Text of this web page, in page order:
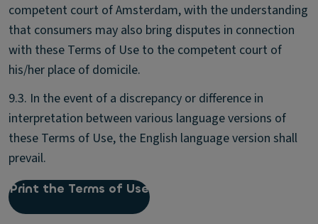
competent court of Amsterdam, with the understanding
that consumers may also bring disputes in connection
with these Terms of Use to the competent court of
his/her place of domicile.
9.3. In the event of a discrepancy or difference in
interpretation between various language versions of
these Terms of Use, the English language version shall
prevail.
Print the Terms of Use